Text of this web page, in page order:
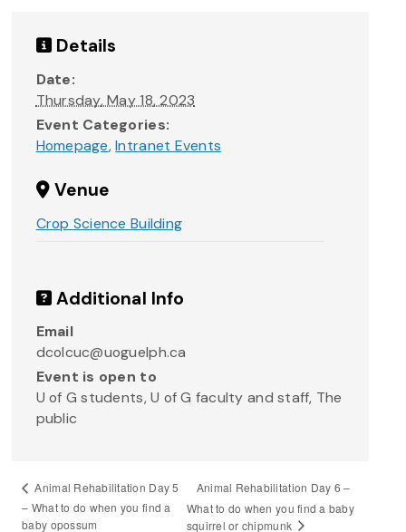
Details
Date:
Thursday, May 18, 2023
Event Categories:
Homepage,Intranet Events
Venue
Crop Science Building
Additional Info
Email
dcolcuc@uoguelph.ca
Event is open to
U of G students, U of G faculty and staff, The
public
Animal Rehabilitation Day 5
– What to do when you find a
baby opossum
Animal Rehabilitation Day 6 –
What to do when you find a baby
squirrel or chipmunk